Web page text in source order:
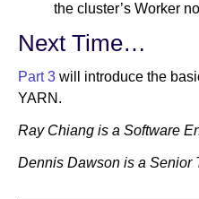
the cluster’s Worker
Next Time…
Part 3 will introduce the
YARN.
Ray Chiang is a Software
Dennis Dawson is a Senior